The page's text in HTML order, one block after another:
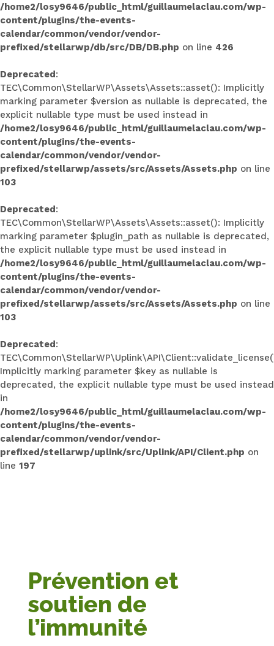
/home2/losy9646/public_html/guillaumelaclau.com/wp-
content/plugins/the-events-
calendar/common/vendor/vendor-
prefixed/stellarwp/db/src/DB/DB.php on line 426
Deprecated:
TEC\Common\StellarWP\Assets\Assets::asset(): Implicitly
marking parameter $version as nullable is deprecated, the
explicit nullable type must be used instead in
/home2/losy9646/public_html/guillaumelaclau.com/wp-
content/plugins/the-events-
calendar/common/vendor/vendor-
prefixed/stellarwp/assets/src/Assets/Assets.php on line
103
Deprecated:
TEC\Common\StellarWP\Assets\Assets::asset(): Implicitly
marking parameter $plugin_path as nullable is deprecated,
the explicit nullable type must be used instead in
/home2/losy9646/public_html/guillaumelaclau.com/wp-
content/plugins/the-events-
calendar/common/vendor/vendor-
prefixed/stellarwp/assets/src/Assets/Assets.php on line
103
Deprecated:
Implicitly marking parameter $key as nullable is
deprecated, the explicit nullable type must be used instead
in
/home2/losy9646/public_html/guillaumelaclau.com/wp-
content/plugins/the-events-
calendar/common/vendor/vendor-
prefixed/stellarwp/uplink/src/Uplink/API/Client.php on
line 197
Prévention et
soutien de
l’immunité